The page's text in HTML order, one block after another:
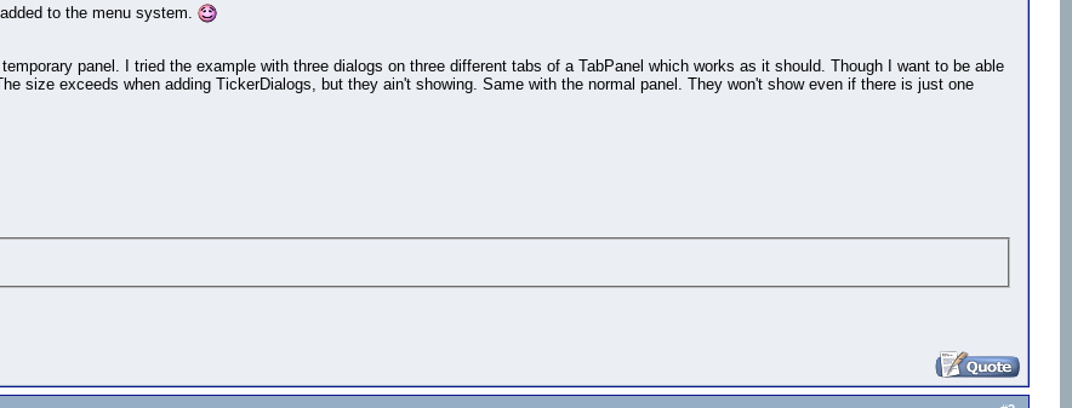
to the menu system.
panel. I tried the example with three dialogs on three different tabs of a TabPanel which works as it should. Though I want to be able
size exceeds when adding TickerDialogs, but they ain't showing. Same with the normal panel. They won't show even if there is just one